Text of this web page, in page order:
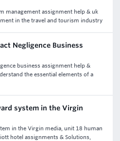
management assignment help & uk
in the travel and tourism industry
Negligence Business
business assignment help &
the essential elements of a
system in the Virgin
in the Virgin media, unit 18 human
hotel assignments & Solutions,